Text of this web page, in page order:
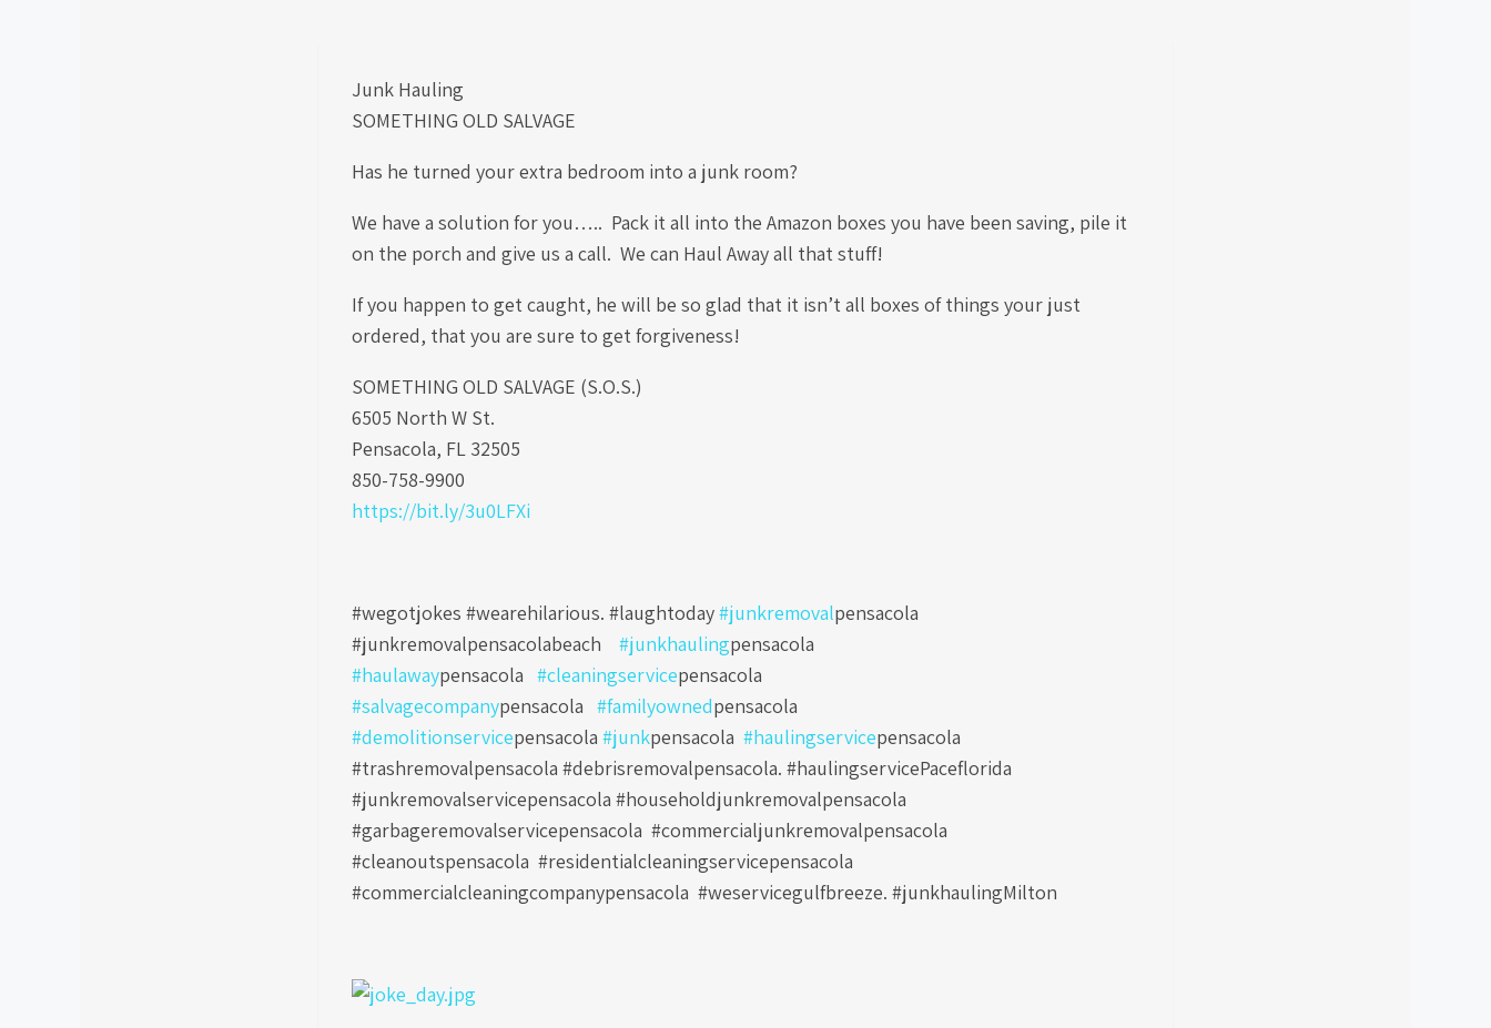
Junk Hauling
SOMETHING OLD SALVAGE
Has he turned your extra bedroom into a junk room?
We have a solution for you….. Pack it all into the Amazon boxes you have been saving, pile it
on the porch and give us a call. We can Haul Away all that stuff!
If you happen to get caught, he will be so glad that it isn’t all boxes of things your just
ordered, that you are sure to get forgiveness!
SOMETHING OLD SALVAGE (S.O.S.)
6505 North W St.
Pensacola, FL 32505
850-758-9900
https://bit.ly/3u0LFXi
#wegotjokes #wearehilarious. #laughtoday#junkremovalpensacola
#junkremovalpensacolabeach
#junkhaulingpensacola
#haulawaypensacola #cleaningservicepensacola
#salvagecompanypensacola #familyownedpensacola
#demolitionservicepensacola #junkpensacola #haulingservicepensacola
#trashremovalpensacola #debrisremovalpensacola. #haulingservicePaceflorida
#junkremovalservicepensacola #householdjunkremovalpensacola
#garbageremovalservicepensacola #commercialjunkremovalpensacola
#cleanoutspensacola #residentialcleaningservicepensacola
#commercialcleaningcompanypensacola #weservicegulfbreeze. #junkhaulingMilton